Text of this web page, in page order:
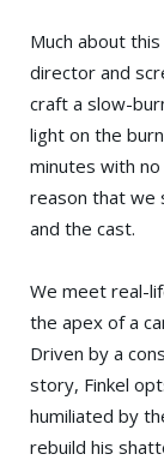
Much about
director and
craft a slow-
light on the
minutes with
reason that we
and the cast.
We meet real-
the apex of a
Driven by a
story, Finkel
humiliated by
rebuild his